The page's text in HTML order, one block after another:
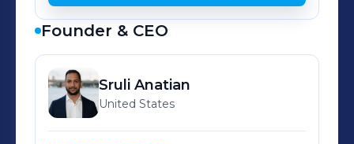
Founder & CEO
Sruli Anatian
United States